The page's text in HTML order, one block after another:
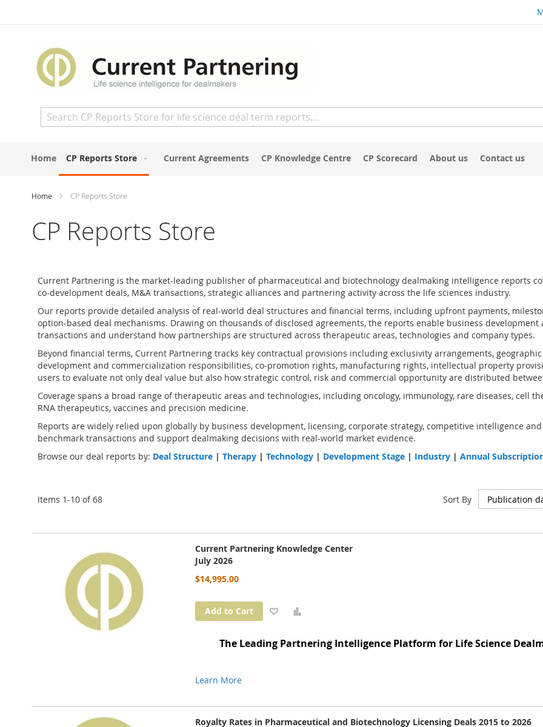
Home CP Reports Store Current Agreements CP Knowledge Centre CP Scorecard About us Contact us
Home CP Reports Store
CP Reports Store
Current Partnering is the market-leading publisher of pharmaceutical and biotechnology dealmaking intelligence reports
co-development deals, M&A transactions, strategic alliances and partnering activity across the life sciences industry.
Our reports provide detailed analysis of real-world deal structures and financial terms, including upfront payments,
option-based deal mechanisms. Drawing on thousands of disclosed agreements, the reports enable business
transactions and understand how partnerships are structured across therapeutic areas, technologies and company types.
Beyond financial terms, Current Partnering tracks key contractual provisions including exclusivity arrangements,
development and commercialization responsibilities, co-promotion rights, manufacturing rights, intellectual property
users to evaluate not only deal value but also how strategic control, risk and commercial opportunity are distributed
Coverage spans a broad range of therapeutic areas and technologies, including oncology, immunology, rare diseases, cell
RNA therapeutics, vaccines and precision medicine.
Reports are widely relied upon globally by business development, licensing, corporate strategy, competitive intelligence
benchmark transactions and support dealmaking decisions with real-world market evidence.
Browse our deal reports by: Deal Structure | Therapy | Technology | Development Stage | Industry | Annual
Items 1-10 of68 Sort By
Current Partnering Knowledge Center
July 2026
$14,995.00
Add to Cart
Add
Compare
The Leading Partnering Intelligence Platform for Life Science
Learn More
Royalty Rates in Pharmaceutical and Biotechnology Licensing Deals 2015 to 2026